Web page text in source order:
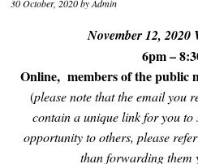
30 October, 2020byAdmin
November 12,
6pm –
Online, members of the public
(please note that the email you
contain a unique link for you to
opportunity to others, please
than forwarding them